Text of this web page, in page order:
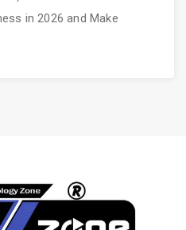
in 2026 and Make